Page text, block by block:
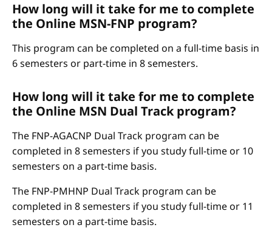
How long will it take for me to complete
the Online MSN-FNP program?
This program can be completed on a full-time basis in
6 semesters or part-time in 8 semesters.
How long will it take for me to complete
the Online MSN Dual Track program?
The FNP-AGACNP Dual Track program can be
completed in 8 semesters if you study full-time or 10
semesters on a part-time basis.
The FNP-PMHNP Dual Track program can be
completed in 8 semesters if you study full-time or 11
semesters on a part-time basis.